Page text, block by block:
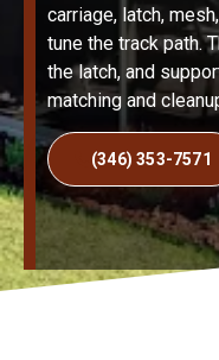
carriage, latch,
tune the track path.
the latch, and
matching and
(346) 353-7571